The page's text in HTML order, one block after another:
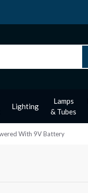
Lighting
Lamps
& Tubes
With 9V Battery